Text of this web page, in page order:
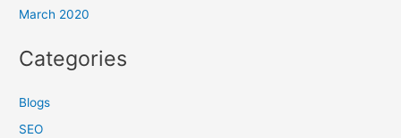
March 2020
Categories
Blogs
SEO